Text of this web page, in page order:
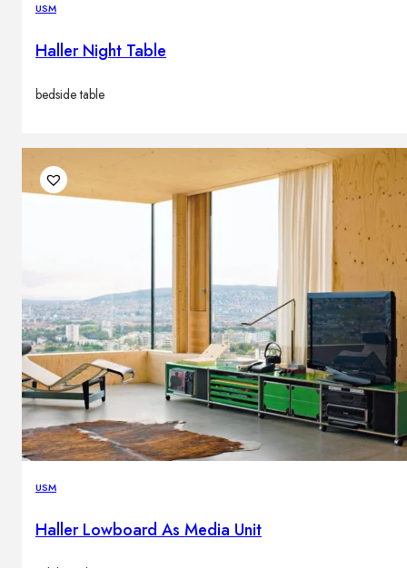
USM
Haller Night Table
bedside table
USM
Haller Lowboard As Media Unit